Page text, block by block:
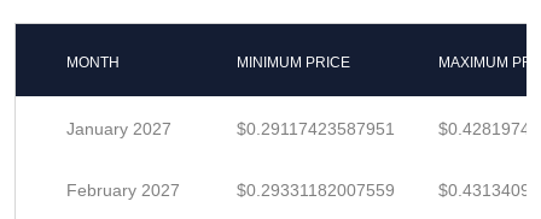
MONTH MINIMUM PRICE MAXIMUM
January 2027 $0.29117423587951
February 2027 $0.29331182007559